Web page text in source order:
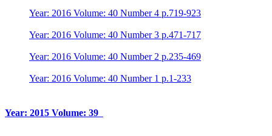
Year: 2016 Volume: 40 Number 4 p.719-923
Year: 2016 Volume: 40 Number 3 p.471-717
Year: 2016 Volume: 40 Number 2 p.235-469
Year: 2016 Volume: 40 Number 1 p.1-233
Year: 2015 Volume: 39